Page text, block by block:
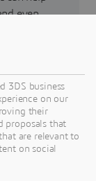
even
3DS business
on our
their
proposals that
are relevant to
on social